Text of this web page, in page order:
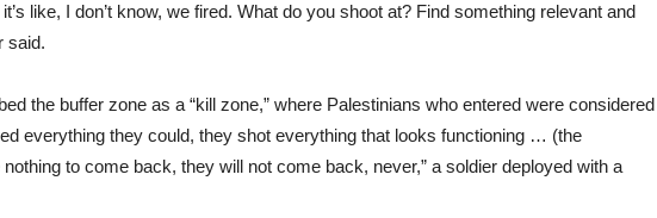
like, I don’t know, we fired. What do you shoot at? Find something relevant and
said.
the buffer zone as a “kill zone,” where Palestinians who entered were considered
everything they could, they shot everything that looks functioning … (the
to come back, they will not come back, never,” a soldier deployed with a